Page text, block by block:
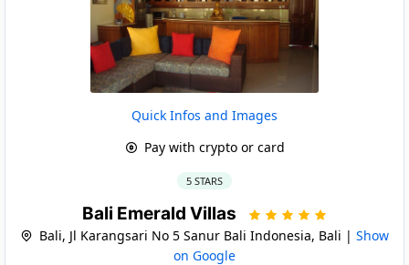
Quick Infos and Images
Pay with crypto or card
5 STARS
Bali Emerald Villas
Bali, Jl Karangsari No 5 Sanur Bali Indonesia, Bali | Show
on Google